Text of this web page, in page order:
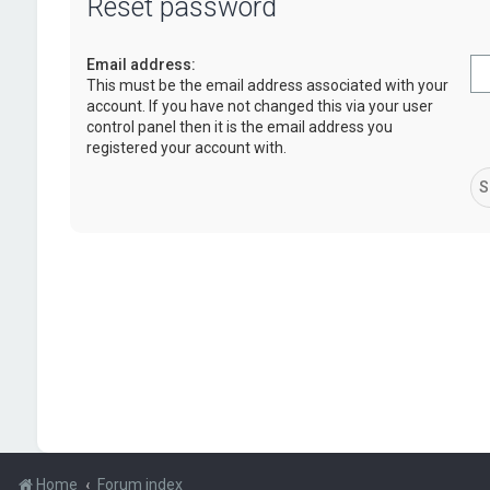
Reset password
Email address:
This must be the email address associated with your
account. If you have not changed this via your user
control panel then it is the email address you
registered your account with.
Home Forum index